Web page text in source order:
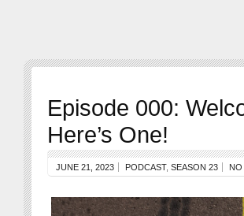
Episode 000:
Here’s One!
JUNE 21, 2023 PODCAST, SEASON 23